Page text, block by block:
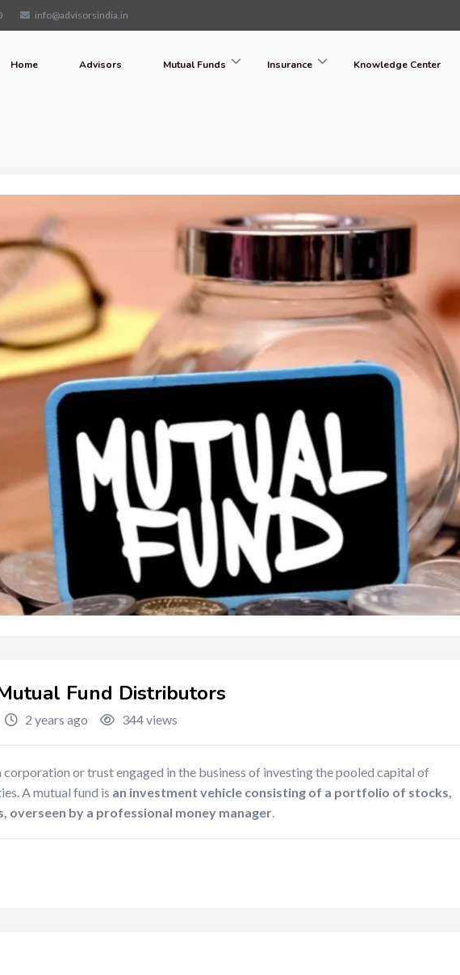
info@advisorsindia.in
Home Advisors Mutual Funds Insurance Knowledge Center
Fund Distributors
2 years ago 344 views
corporation or trust engaged in the business of investing the pooled capital of
A mutual fund is an investment vehicle consisting of a portfolio of stocks,
overseen by a professional money manager